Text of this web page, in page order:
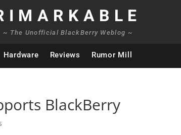
~ The Unofficial BlackBerry Weblog ~
Hardware Reviews Rumor Mill
BlackBerry